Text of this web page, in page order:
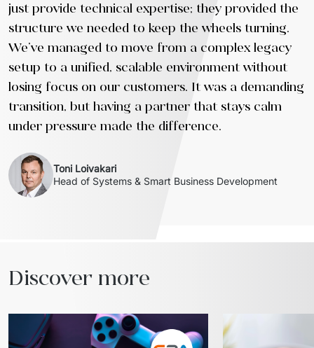
just provide technical expertise; they provided the
structure we needed to keep the wheels turning.
We’ve managed to move from a complex legacy
setup to a unified, scalable environment without
losing focus on our customers. It was a demanding
transition, but having a partner that stays calm
under pressure made the difference.
Toni Loivakari
Head of Systems & Smart Business Development
Discover more